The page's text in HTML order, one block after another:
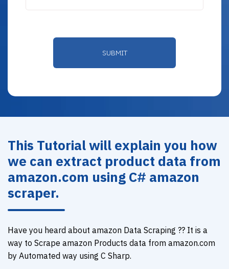
This Tutorial will explain you how
we can extract product data from
amazon.com using C# amazon
scraper.
Have you heard about amazon Data Scraping ?? It is a
way to Scrape amazon Products data from amazon.com
by Automated way using C Sharp.